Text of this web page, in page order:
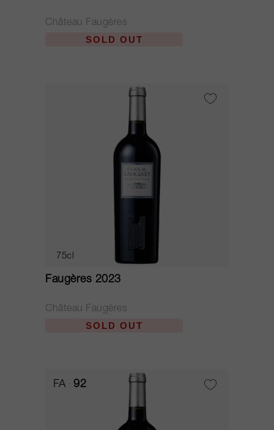
Château Faugères
SOLD OUT
75cl
Faugères 2023
Château Faugères
SOLD OUT
FA 92